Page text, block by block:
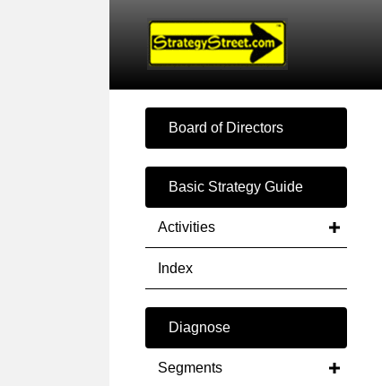
Board of Directors
Basic Strategy Guide
Activities
Index
Diagnose
Segments